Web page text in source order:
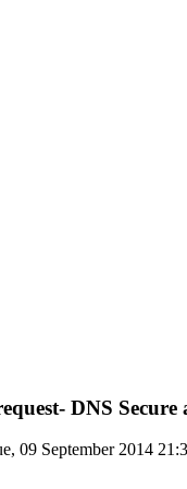
DNS Secure
09 September 2014